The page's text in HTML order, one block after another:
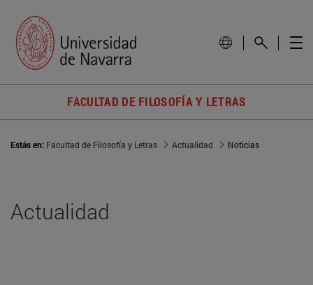
FACULTAD DE FILOSOFÍA Y LETRAS
Estás en: Facultad de Filosofía y Letras Actualidad Noticias
Actualidad